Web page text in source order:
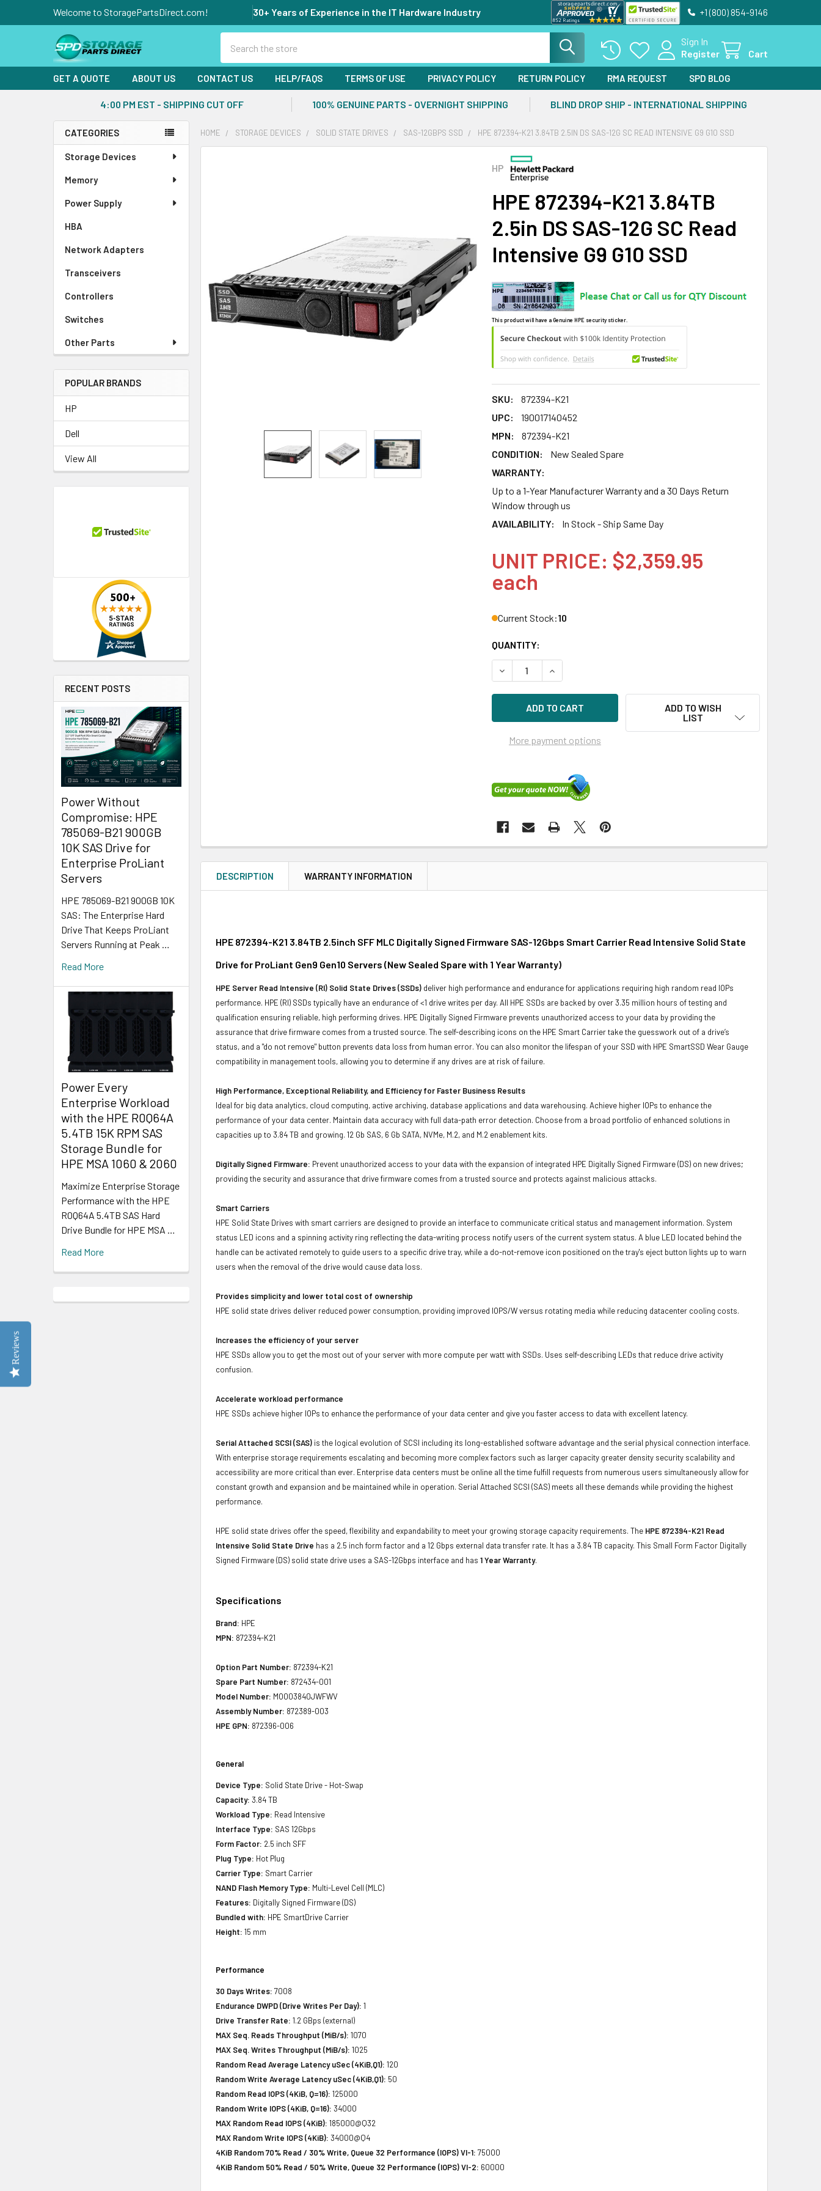
Welcome to StoragePartsDirect.com! 30+ Years of Experience in the IT Hardware Industry +1 (800) 854-9146
Sign In
Register
Cart
GET A QUOTE ABOUT US CONTACT US HELP/FAQS TERMS OF USE PRIVACY POLICY RETURN POLICY RMA REQUEST SPD BLOG
4:00 PM EST - SHIPPING CUT OFF 100% GENUINE PARTS - OVERNIGHT SHIPPING BLIND DROP SHIP - INTERNATIONAL SHIPPING
Sidebar
CATEGORIES
Storage Devices
Memory
Power Supply
HBA
Network Adapters
Transceivers
Controllers
Switches
Other Parts
POPULAR BRANDS
HP
Dell
View All
RECENT POSTS
Power Without
Compromise: HPE
785069-B21 900GB
10K SAS Drive for
Enterprise ProLiant
Servers
HPE 785069-B21 900GB 10K
SAS: The Enterprise Hard
Drive That Keeps ProLiant
Servers Running at Peak …
Read More
Power Every
Enterprise Workload
with the HPE R0Q64A
5.4TB 15K RPM SAS
Storage Bundle for
HPE MSA 1060 & 2060
Maximize Enterprise Storage
Performance with the HPE
R0Q64A 5.4TB SAS Hard
Drive Bundle for HPE MSA …
Read More
HOME STORAGE DEVICES SOLID STATE DRIVES SAS-12GBPS SSD HPE 872394-K21 3.84TB 2.5IN DS SAS-12G SC READ INTENSIVE G9 G10 SSD
HP
HPE 872394-K21 3.84TB
2.5in DS SAS-12G SC Read
Intensive G9 G10 SSD
This product will have a Genuine HPE security sticker.
SKU:
872394-K21
UPC:
190017140452
MPN:
872394-K21
CONDITION:
New Sealed Spare
WARRANTY:
Up to a 1-Year Manufacturer Warranty and a 30 Days Return
Window through us
AVAILABILITY:
In Stock - Ship Same Day
UNIT PRICE: $2,359.95
each
Current Stock:10
QUANTITY:
DECREASE QUANTITY OF HPE 872394-K21 3.84TB 2.5IN DS SAS-12G SC
INCREASE QUANTITY OF HPE 872394-K21 3.84TB 2.5IN DS
More payment options
ADD TO WISH
LIST
SELECTED
TO CART
DESCRIPTION WARRANTY INFORMATION
HPE 872394-K21 3.84TB 2.5inch SFF MLC Digitally Signed Firmware SAS-12Gbps Smart Carrier Read Intensive Solid State
Drive for ProLiant Gen9 Gen10 Servers (New Sealed Spare with 1 Year Warranty)
HPE Server Read Intensive (RI) Solid State Drives (SSDs) deliver high performance and endurance for applications requiring high random read IOPs
performance. HPE (RI) SSDs typically have an endurance of <1 drive writes per day. All HPE SSDs are backed by over 3.35 million hours of testing and
qualification ensuring reliable, high performing drives. HPE Digitally Signed Firmware prevents unauthorized access to your data by providing the
assurance that drive firmware comes from a trusted source. The self-describing icons on the HPE Smart Carrier take the guesswork out of a drive’s
status, and a "do not remove" button prevents data loss from human error. You can also monitor the lifespan of your SSD with HPE SmartSSD Wear Gauge
compatibility in management tools, allowing you to determine if any drives are at risk of failure.
High Performance, Exceptional Reliability, and Efficiency for Faster Business Results
Ideal for big data analytics, cloud computing, active archiving, database applications and data warehousing. Achieve higher IOPs to enhance the
performance of your data center. Maintain data accuracy with full data-path error detection. Choose from a broad portfolio of enhanced solutions in
capacities up to 3.84 TB and growing. 12 Gb SAS, 6 Gb SATA, NVMe, M.2, and M.2 enablement kits.
Digitally Signed Firmware: Prevent unauthorized access to your data with the expansion of integrated HPE Digitally Signed Firmware (DS) on new drives;
providing the security and assurance that drive firmware comes from a trusted source and protects against malicious attacks.
Smart Carriers
HPE Solid State Drives with smart carriers are designed to provide an interface to communicate critical status and management information. System
status LED icons and a spinning activity ring reflecting the data-writing process notify users of the current system status. A blue LED located behind the
handle can be activated remotely to guide users to a specific drive tray, while a do-not-remove icon positioned on the tray's eject button lights up to warn
users when the removal of the drive would cause data loss.
Provides simplicity and lower total cost of ownership
HPE solid state drives deliver reduced power consumption, providing improved IOPS/W versus rotating media while reducing datacenter cooling costs.
Increases the efficiency of your server
HPE SSDs allow you to get the most out of your server with more compute per watt with SSDs. Uses self-describing LEDs that reduce drive activity
confusion.
Accelerate workload performance
HPE SSDs achieve higher IOPs to enhance the performance of your data center and give you faster access to data with excellent latency.
Serial Attached SCSI (SAS) is the logical evolution of SCSI including its long-established software advantage and the serial physical connection interface.
With enterprise storage requirements escalating and becoming more complex factors such as larger capacity greater density security scalability and
accessibility are more critical than ever. Enterprise data centers must be online all the time fulfill requests from numerous users simultaneously allow for
constant growth and expansion and be maintained while in operation. Serial Attached SCSI (SAS) meets all these demands while providing the highest
performance.
HPE solid state drives offer the speed, flexibility and expandability to meet your growing storage capacity requirements. The HPE 872394-K21 Read
Intensive Solid State Drive has a 2.5 inch form factor and a 12 Gbps external data transfer rate. It has a 3.84 TB capacity. This Small Form Factor Digitally
Signed Firmware (DS) solid state drive uses a SAS-12Gbps interface and has1 Year Warranty.
Specifications
Brand: HPE
MPN: 872394-K21
Option Part Number: 872394-K21
Spare Part Number: 872434-001
Model Number: MO003840JWFWV
Assembly Number: 872389-003
HPE GPN: 872396-006
General
Device Type: Solid State Drive - Hot-Swap
Capacity: 3.84 TB
Workload Type: Read Intensive
Interface Type: SAS 12Gbps
Form Factor: 2.5 inch SFF
Plug Type: Hot Plug
Carrier Type: Smart Carrier
NAND Flash Memory Type: Multi-Level Cell (MLC)
Features: Digitally Signed Firmware (DS)
Bundled with: HPE SmartDrive Carrier
Height: 15 mm
Performance
30 Days Writes: 7008
Endurance DWPD (Drive Writes Per Day): 1
Drive Transfer Rate: 1.2 GBps (external)
MAX Seq. Reads Throughput (MiB/s): 1070
MAX Seq. Writes Throughput (MiB/s): 1025
Random Read Average Latency uSec (4KiB,Q1): 120
Random Write Average Latency uSec (4KiB,Q1): 50
Random Read IOPS (4KiB, Q=16): 125000
Random Write IOPS (4KiB, Q=16): 34000
MAX Random Read IOPS (4KiB): 185000@Q32
MAX Random Write IOPS (4KiB): 34000@Q4
4KiB Random 70% Read / 30% Write, Queue 32 Performance (IOPS) VI-1: 75000
4KiB Random 50% Read / 50% Write, Queue 32 Performance (IOPS) VI-2: 60000
Reviews